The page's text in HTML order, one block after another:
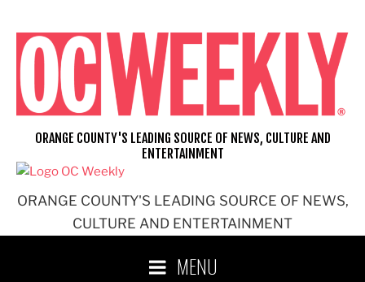
content
ORANGE COUNTY'S LEADING SOURCE OF NEWS,
CULTURE AND ENTERTAINMENT
ORANGE COUNTY'S LEADING SOURCE OF NEWS, CULTURE AND
ENTERTAINMENT
MENU